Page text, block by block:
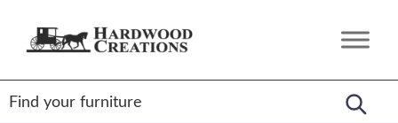
Hardwood
Amish
Crafted,
American